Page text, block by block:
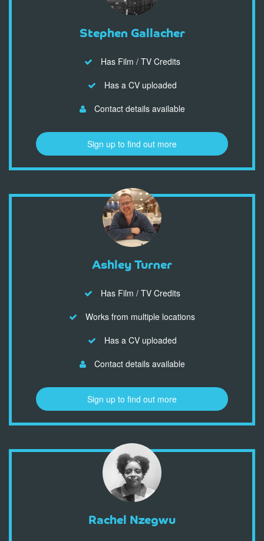
Stephen Gallacher
Has Film / TV Credits
Has a CV uploaded
Contact details available
Sign up to find out more
Ashley Turner
Has Film / TV Credits
Works from multiple locations
Has a CV uploaded
Contact details available
Sign up to find out more
Rachel Nzegwu